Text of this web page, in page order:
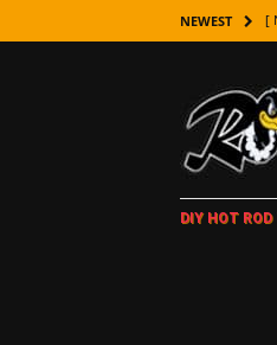
NEWEST [
[
[
DIY HOT